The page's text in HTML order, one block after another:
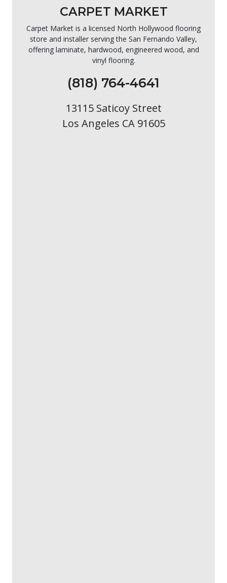
CARPET MARKET
Carpet Market is a licensed North Hollywood flooring
store and installer serving the San Fernando Valley,
offering laminate, hardwood, engineered wood, and
vinyl flooring.
(818) 764-4641
13115 Saticoy Street
Los Angeles CA 91605